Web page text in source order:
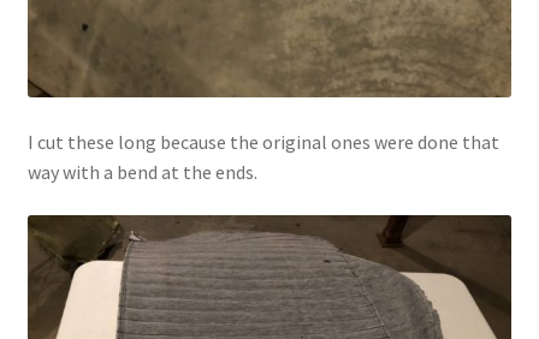
I cut these long because the original ones were done that
way with a bend at the ends.